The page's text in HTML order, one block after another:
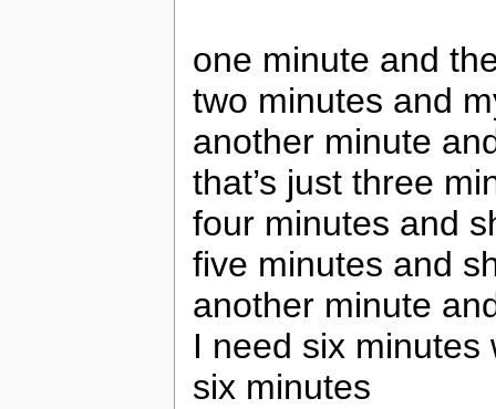
one minute and
two minutes and
another minute
that’s just three
four minutes and
five minutes and
another minute
I need six minutes
six minutes